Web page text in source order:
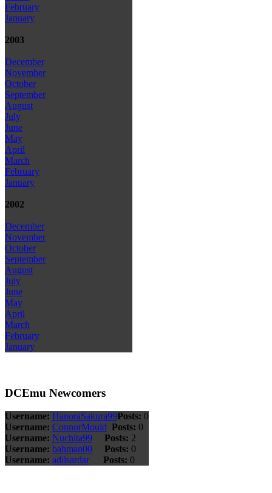
February
January
2003
December
November
October
September
August
July
June
May
April
March
February
January
2002
December
November
October
September
August
July
June
May
April
March
February
January
DCEmu Newcomers
Username: HanoraSakura99Posts: 0
Username: ConnorMould Posts: 0
Username: Nuchita99 Posts: 2
Username: bahman00 Posts: 0
Username: adilsardar Posts: 0